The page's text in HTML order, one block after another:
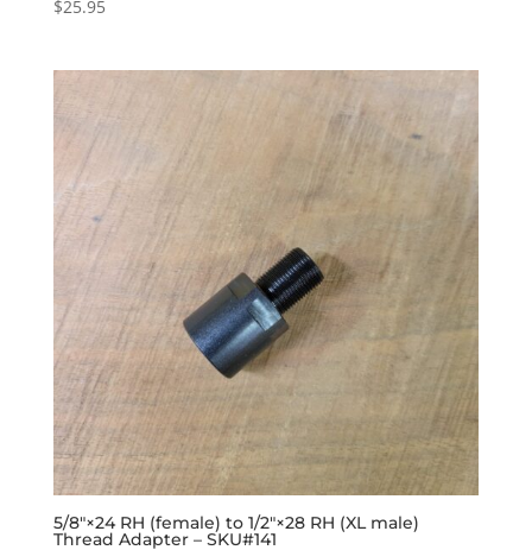
$25.95
5/8″×24 RH (female) to 1/2″×28 RH (XL male)
Thread Adapter – SKU#141